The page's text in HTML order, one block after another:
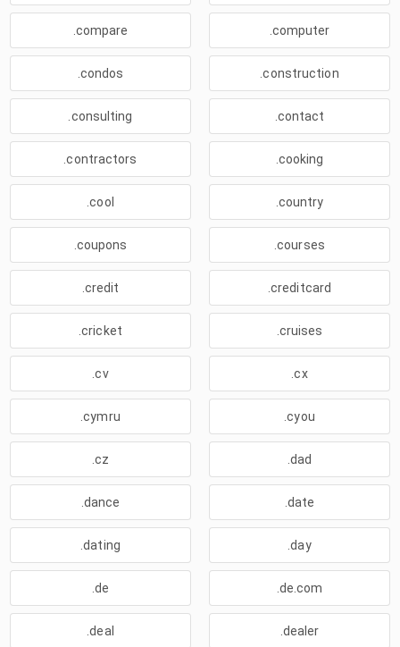
.compare .computer
.condos .construction
.consulting .contact
.contractors .cooking
.cool .country
.coupons .courses
.credit .creditcard
.cricket .cruises
.cv .cx
.cymru .cyou
.cz .dad
.dance .date
.dating .day
.de .de.com
.deal .dealer